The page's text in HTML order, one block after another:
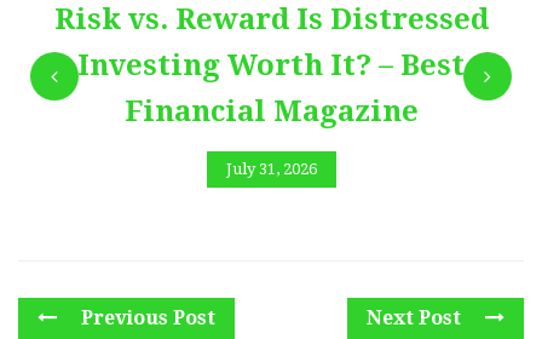
Risk vs. Reward Is Distressed
Investing Worth It? – Best
Financial Magazine
July 31, 2026
Previous Post Next Post